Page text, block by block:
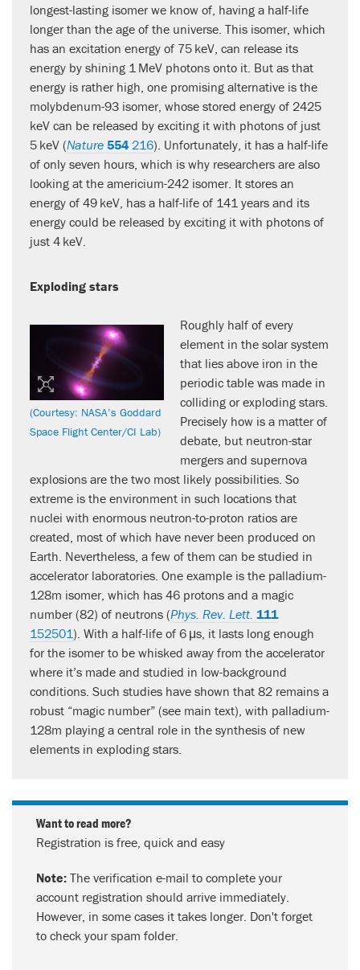
longest-lasting isomer we know of, having a half-life
longer than the age of the universe. This isomer, which
has an excitation energy of 75 keV, can release its
energy by shining 1 MeV photons onto it. But as that
energy is rather high, one promising alternative is the
molybdenum-93 isomer, whose stored energy of 2425
keV can be released by exciting it with photons of just
5 keV (Nature 554 216). Unfortunately, it has a half-life
of only seven hours, which is why researchers are also
looking at the americium-242 isomer. It stores an
energy of 49 keV, has a half-life of 141 years and its
energy could be released by exciting it with photons of
just 4 keV.
Exploding stars
(Courtesy: NASA’s Goddard
Space Flight Center/CI Lab)
Roughly half of every
element in the solar system
that lies above iron in the
periodic table was made in
colliding or exploding stars.
Precisely how is a matter of
debate, but neutron-star
mergers and supernova
explosions are the two most likely possibilities. So
extreme is the environment in such locations that
nuclei with enormous neutron-to-proton ratios are
created, most of which have never been produced on
Earth. Nevertheless, a few of them can be studied in
accelerator laboratories. One example is the palladium-
128m isomer, which has 46 protons and a magic
number (82) of neutrons (Phys. Rev. Lett. 111
152501). With a half-life of 6 μs, it lasts long enough
for the isomer to be whisked away from the accelerator
where it’s made and studied in low-background
conditions. Such studies have shown that 82 remains a
robust “magic number” (see main text), with palladium-
128m playing a central role in the synthesis of new
elements in exploding stars.
Want to read more?
Registration is free, quick and easy
Note: The verification e-mail to complete your
account registration should arrive immediately.
However, in some cases it takes longer. Don't forget
to check your spam folder.